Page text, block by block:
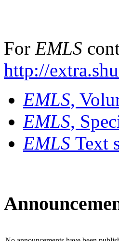
For EMLS
http://
EMLS,
EMLS,
EMLS Text